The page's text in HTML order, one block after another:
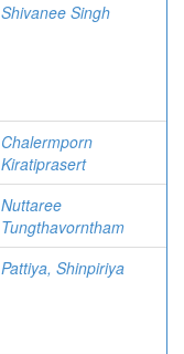
Shivanee Singh
Chalermporn
Kiratiprasert
Nuttaree
Tungthavorntham
Pattiya, Shinpiriya